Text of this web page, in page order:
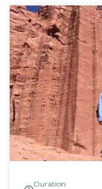
Duration